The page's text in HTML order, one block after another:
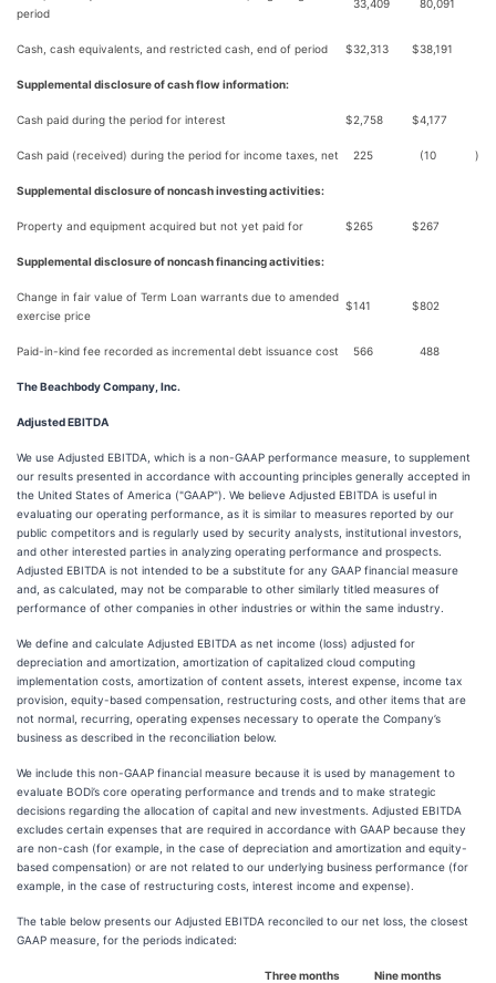
period
33,409 80,091
Cash, cash equivalents, and restricted cash, end of period $32,313 $38,191
Supplemental disclosure of cash flow information:
Cash paid during the period for interest $2,758 $4,177
Cash paid (received) during the period for income taxes, net 225 (10 )
Supplemental disclosure of noncash investing activities:
Property and equipment acquired but not yet paid for $265 $267
Supplemental disclosure of noncash financing activities:
Change in fair value of Term Loan warrants due to amended
exercise price
$141 $802
Paid-in-kind fee recorded as incremental debt issuance cost 566 488
The Beachbody Company, Inc.
Adjusted EBITDA
We use Adjusted EBITDA, which is a non-GAAP performance measure, to supplement
our results presented in accordance with accounting principles generally accepted in
the United States of America ("GAAP"). We believe Adjusted EBITDA is useful in
evaluating our operating performance, as it is similar to measures reported by our
public competitors and is regularly used by security analysts, institutional investors,
and other interested parties in analyzing operating performance and prospects.
Adjusted EBITDA is not intended to be a substitute for any GAAP financial measure
and, as calculated, may not be comparable to other similarly titled measures of
performance of other companies in other industries or within the same industry.
We define and calculate Adjusted EBITDA as net income (loss) adjusted for
depreciation and amortization, amortization of capitalized cloud computing
implementation costs, amortization of content assets, interest expense, income tax
provision, equity-based compensation, restructuring costs, and other items that are
not normal, recurring, operating expenses necessary to operate the Company’s
business as described in the reconciliation below.
We include this non-GAAP financial measure because it is used by management to
evaluate BODi’s core operating performance and trends and to make strategic
decisions regarding the allocation of capital and new investments. Adjusted EBITDA
excludes certain expenses that are required in accordance with GAAP because they
are non-cash (for example, in the case of depreciation and amortization and equity-
based compensation) or are not related to our underlying business performance (for
example, in the case of restructuring costs, interest income and expense).
The table below presents our Adjusted EBITDA reconciled to our net loss, the closest
GAAP measure, for the periods indicated:
Three months
Nine months